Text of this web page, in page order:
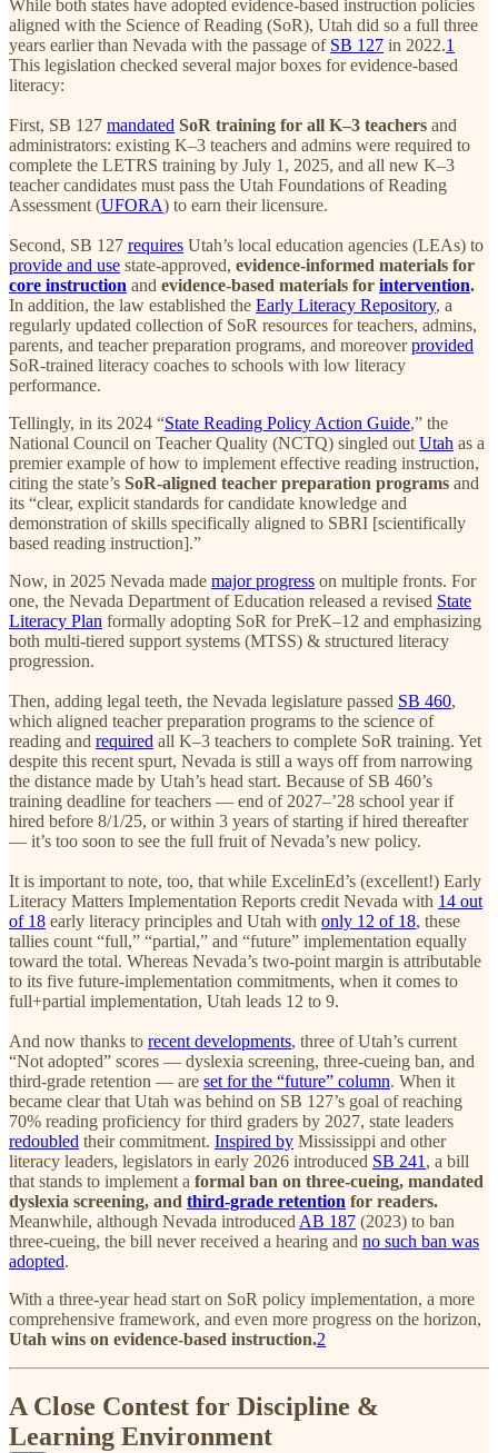
While both states have adopted evidence-based instruction policies
aligned with the Science of Reading (SoR), Utah did so a full three
years earlier than Nevada with the passage of SB 127 in 2022.1
This legislation checked several major boxes for evidence-based
literacy:
First, SB 127 mandated SoR training for all K–3 teachers and
administrators: existing K–3 teachers and admins were required to
complete the LETRS training by July 1, 2025, and all new K–3
teacher candidates must pass the Utah Foundations of Reading
Assessment (UFORA) to earn their licensure.
Second, SB 127 requires Utah’s local education agencies (LEAs) to
provide and use state-approved, evidence-informed materials for
core instruction and evidence-based materials for intervention.
In addition, the law established the Early Literacy Repository, a
regularly updated collection of SoR resources for teachers, admins,
parents, and teacher preparation programs, and moreoverprovided
SoR-trained literacy coaches to schools with low literacy
performance.
Tellingly, in its 2024 “State Reading Policy Action Guide,” the
National Council on Teacher Quality (NCTQ) singled out Utah as a
premier example of how to implement effective reading instruction,
citing the state’s SoR-aligned teacher preparation programs and
its “clear, explicit standards for candidate knowledge and
demonstration of skills specifically aligned to SBRI [scientifically
based reading instruction].”
Now, in 2025 Nevada made major progress on multiple fronts. For
one, the Nevada Department of Education released a revised State
Literacy Plan formally adopting SoR for PreK–12 and emphasizing
both multi-tiered support systems (MTSS) & structured literacy
progression.
Then, adding legal teeth, the Nevada legislature passed SB 460,
which aligned teacher preparation programs to the science of
reading and required all K–3 teachers to complete SoR training. Yet
despite this recent spurt, Nevada is still a ways off from narrowing
the distance made by Utah’s head start. Because of SB 460’s
training deadline for teachers — end of 2027–’28 school year if
hired before 8/1/25, or within 3 years of starting if hired thereafter
— it’s too soon to see the full fruit of Nevada’s new policy.
It is important to note, too, that while ExcelinEd’s (excellent!) Early
Literacy Matters Implementation Reports credit Nevada with 14 out
of 18 early literacy principles and Utah with only 12 of 18, these
tallies count “full,” “partial,” and “future” implementation equally
toward the total. Whereas Nevada’s two-point margin is attributable
to its five future-implementation commitments, when it comes to
full+partial implementation, Utah leads 12 to 9.
And now thanks to recent developments, three of Utah’s current
“Not adopted” scores — dyslexia screening, three-cueing ban, and
third-grade retention — are set for the “future” column. When it
became clear that Utah was behind on SB 127’s goal of reaching
70% reading proficiency for third graders by 2027, state leaders
redoubled their commitment. Inspired by Mississippi and other
literacy leaders, legislators in early 2026 introduced SB 241 , a bill
that stands to implement a formal ban on three-cueing, mandated
dyslexia screening, and third-grade retention for readers.
Meanwhile, although Nevada introduced AB 187 (2023) to ban
three-cueing, the bill never received a hearing and no such ban was
adopted.
With a three-year head start on SoR policy implementation, a more
comprehensive framework, and even more progress on the horizon,
Utah wins on evidence-based instruction.2
A Close Contest for Discipline &
Learning Environment